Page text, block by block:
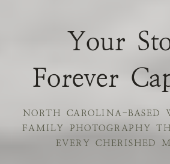
Your
Forever
NORTH CAROLINA-BASED
FAMILY PHOTOGRAPHY
EVERY CHERISHED